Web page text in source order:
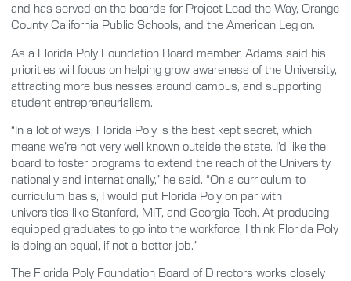
and has served on the boards for Project Lead the Way, Orange
County California Public Schools, and the American Legion.
As a Florida Poly Foundation Board member, Adams said his
priorities will focus on helping grow awareness of the University,
attracting more businesses around campus, and supporting
student entrepreneurialism.
“In a lot of ways, Florida Poly is the best kept secret, which
means we’re not very well known outside the state. I’d like the
board to foster programs to extend the reach of the University
nationally and internationally,” he said. “On a curriculum-to-
curriculum basis, I would put Florida Poly on par with
universities like Stanford, MIT, and Georgia Tech. At producing
equipped graduates to go into the workforce, I think Florida Poly
is doing an equal, if not a better job.”
The Florida Poly Foundation Board of Directors works closely